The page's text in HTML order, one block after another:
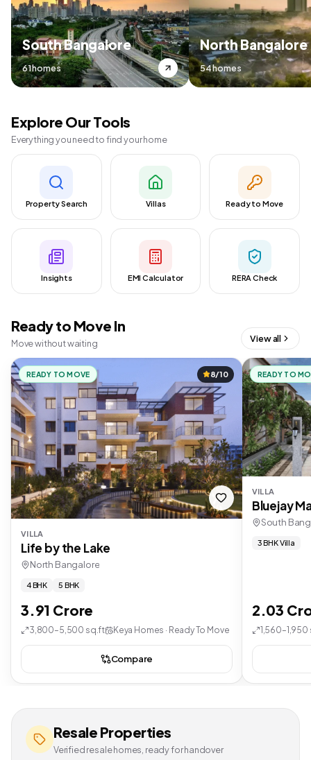
South Bangalore
61 homes
North Bangalore
54 homes
Explore Our Tools
Everything you need to find your home
Property Search Villas Ready to Move
Insights EMI Calculator RERA Check
Ready to Move In
Move without waiting View all
READY TO MOVE 8/10
VILLA
Life by the Lake
North Bangalore
4 BHK 5 BHK
3.91 Crore
3,800–5,500 sq.ft Keya Homes · Ready To Move
Compare
READY TO
VILLA
Bluejay
South
3 BHK Villa
2.03
Resale Properties
Verified resale homes, ready for handover